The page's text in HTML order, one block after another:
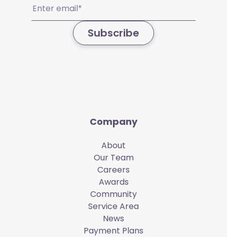
Subscribe
Company
About
Our Team
Careers
Awards
Community
Service Area
News
Payment Plans